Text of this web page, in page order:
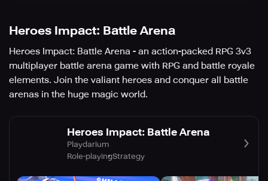
Heroes Impact: Battle Arena
Heroes Impact: Battle Arena - an action-packed RPG 3v3
multiplayer battle arena game with RPG and battle royale
elements. Join the valiant heroes and conquer all battle
arenas in the huge magic world.
Heroes Impact: Battle Arena
Playdarium
Role-playingStrategy